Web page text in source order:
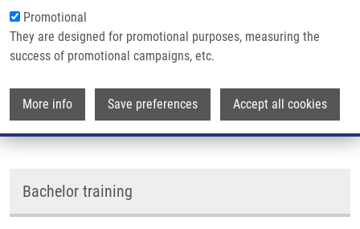
Promotional
They are designed for promotional purposes, measuring the
success of promotional campaigns, etc.
More info Save preferences Accept all cookies
Bachelor training